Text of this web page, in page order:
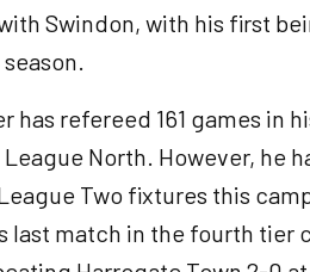
Swindon, with his first
has refereed 161 games in
North. However, he
Two fixtures this
last match in the fourth tier